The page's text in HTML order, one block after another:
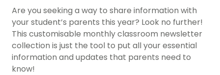
Are you seeking a way to share information with
your student’s parents this year? Look no further!
This customisable monthly classroom newsletter
collection is just the tool to put all your essential
information and updates that parents need to
know!